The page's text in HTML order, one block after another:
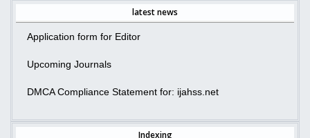
latest news
Application form for Editor
Upcoming Journals
DMCA Compliance Statement for: ijahss.net
Indexing